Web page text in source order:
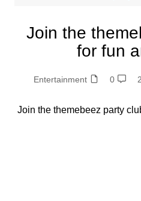
Join the
for fun
0
Entertainment